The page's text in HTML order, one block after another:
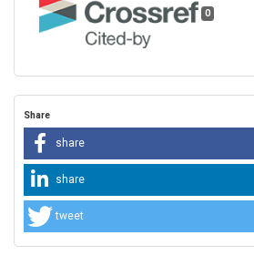
0
Share
share
share
tweet